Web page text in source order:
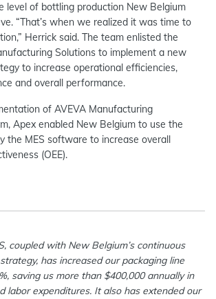
level of bottling production New Belgium
“That’s when we realized it was time to
Herrick said. The team enlisted the
Solutions to implement a new
to increase operational efficiencies,
and overall performance.
of AVEVA Manufacturing
Apex enabled New Belgium to use the
the MES software to increase overall
(OEE).
coupled with New Belgium’s continuous
has increased our packaging line
saving us more than $400,000 annually in
labor expenditures. It also has extended our